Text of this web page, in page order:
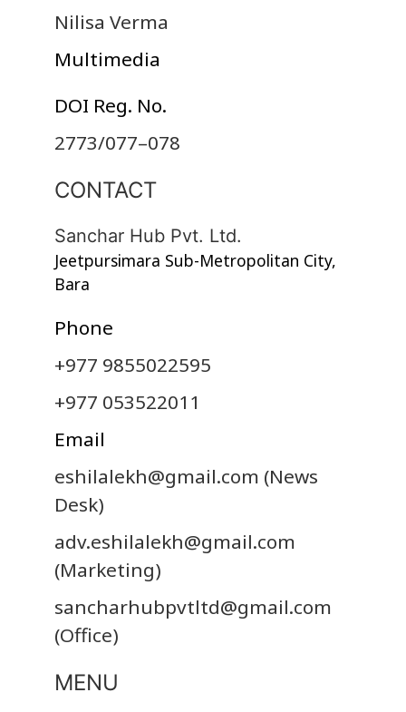
Nilisa Verma
Multimedia
DOI Reg. No.
2773/077–078
CONTACT
Sanchar Hub Pvt. Ltd.
Jeetpursimara Sub-Metropolitan City,
Bara
Phone
+977 9855022595
+977 053522011
Email
eshilalekh@gmail.com (News
Desk)
adv.eshilalekh@gmail.com
(Marketing)
sancharhubpvtltd@gmail.com
(Office)
MENU